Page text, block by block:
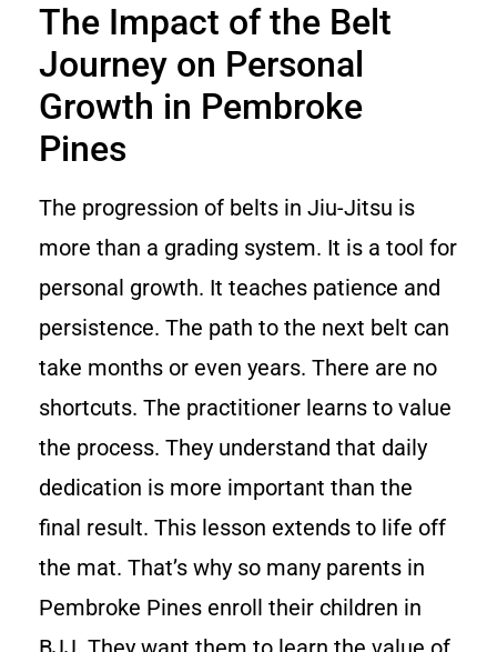
The Impact of the Belt
Journey on Personal
Growth in Pembroke
Pines
The progression of belts in Jiu-Jitsu is
more than a grading system. It is a tool for
personal growth. It teaches patience and
persistence. The path to the next belt can
take months or even years. There are no
shortcuts. The practitioner learns to value
the process. They understand that daily
dedication is more important than the
final result. This lesson extends to life off
the mat. That’s why so many parents in
Pembroke Pines enroll their children in